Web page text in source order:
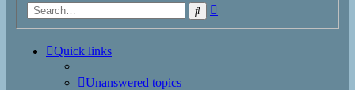
Search
Quick links
Unanswered topics